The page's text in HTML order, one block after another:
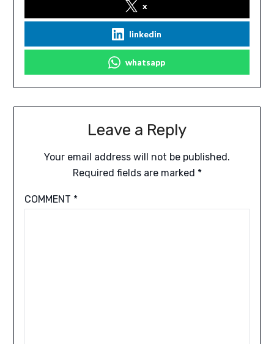
x
linkedin
whatsapp
Leave a Reply
Your email address will not be published.
Required fields are marked *
COMMENT *